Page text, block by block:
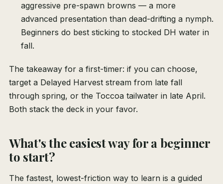
aggressive pre-spawn browns — a more
advanced presentation than dead-drifting a nymph.
Beginners do best sticking to stocked DH water in
fall.
The takeaway for a first-timer: if you can choose,
target a Delayed Harvest stream from late fall
through spring, or the Toccoa tailwater in late April.
Both stack the deck in your favor.
What's the easiest way for a beginner
to start?
The fastest, lowest-friction way to learn is a guided